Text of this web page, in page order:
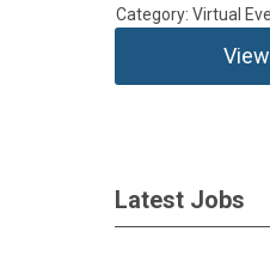
Category: Virtual
Latest Jobs